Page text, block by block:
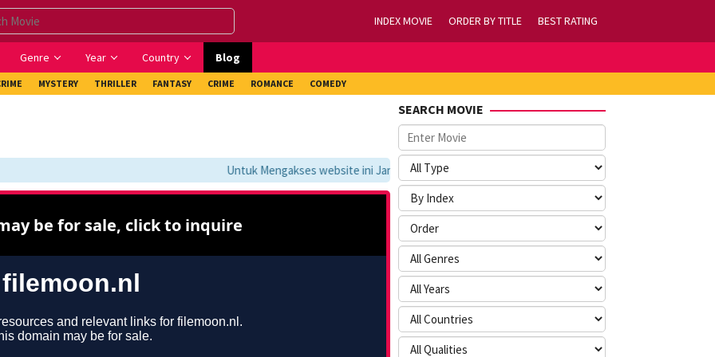
INDEX MOVIE ORDER BY TITLE BEST RATING
Genre Year Country Blog
MYSTERY THRILLER FANTASY CRIME ROMANCE COMEDY
Untuk Mengakses website ini Jangan Lupa Untuk Membookmark kami di https://tvlk21.com
SEARCH MOVIE